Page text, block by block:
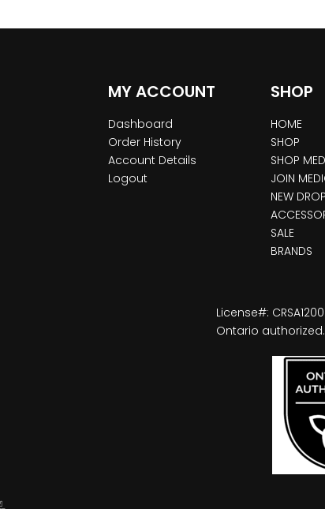
MY ACCOUNT
Dashboard
Order History
Account Details
Logout
SHOP
HOME
SHOP
SHOP
JOIN
NEW
SALE
BRANDS
License#:
Ontario authorized.